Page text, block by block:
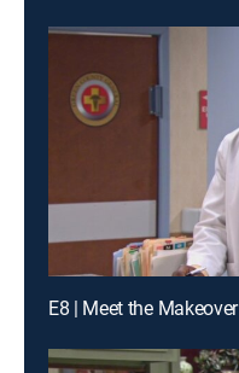
E8 | Meet the Makeover